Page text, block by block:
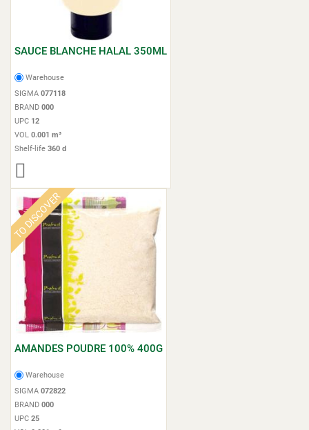
SAUCE BLANCHE HALAL 350ML
Warehouse
SIGMA 077118
BRAND 000
UPC 12
VOL 0.001 m³
Shelf-life 360 d
TO DISCOVER
AMANDES POUDRE 100% 400G
Warehouse
SIGMA 072822
BRAND 000
UPC 25